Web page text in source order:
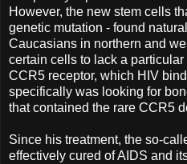
However, the new stem cells
genetic mutation - found
Caucasians in northern and
certain cells to lack a
CCR5 receptor, which HIV
specifically was looking for
that contained the rare CCR5
Since his treatment, the so-
effectively cured of AIDS and